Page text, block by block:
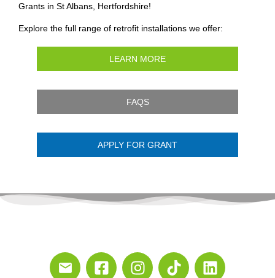
Grants in St Albans, Hertfordshire!
Explore the full range of retrofit installations we offer:
LEARN MORE
FAQS
APPLY FOR GRANT